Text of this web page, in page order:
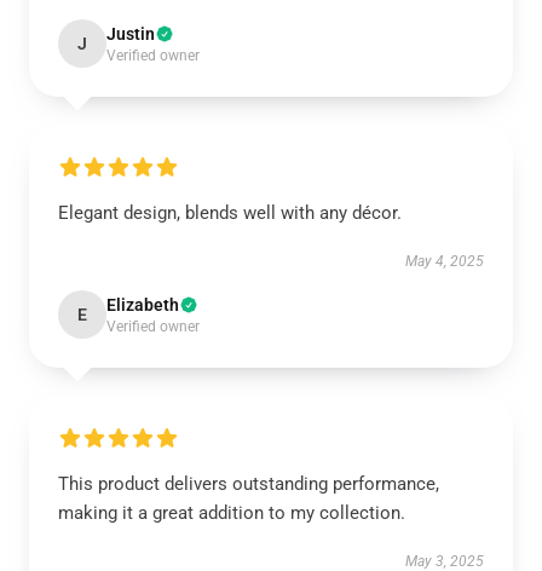
J Justin
Verified owner
Elegant design, blends well with any décor.
May 4, 2025
E Elizabeth
Verified owner
This product delivers outstanding performance,
making it a great addition to my collection.
May 3, 2025